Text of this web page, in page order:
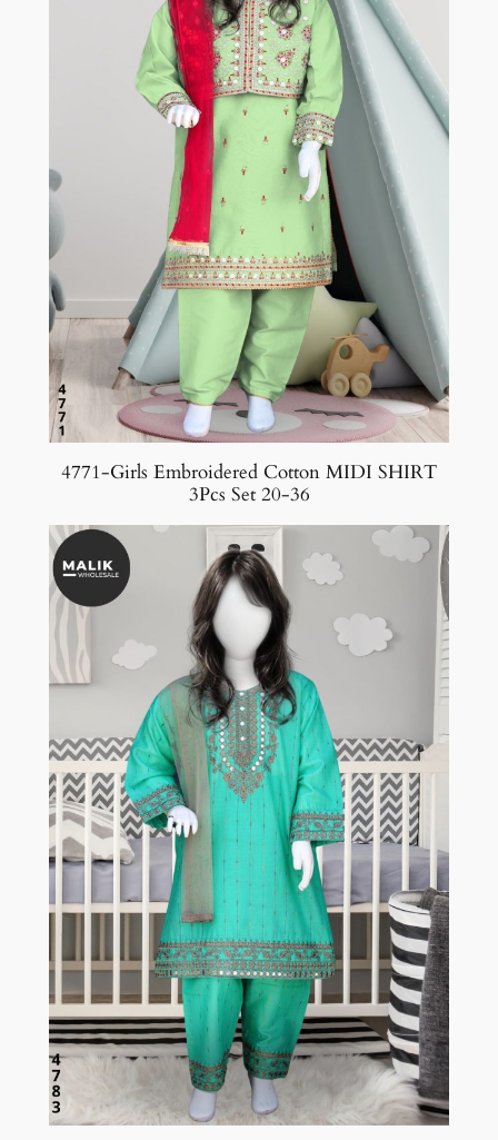
4771-Girls Embroidered Cotton MIDI SHIRT
3Pcs Set 20-36